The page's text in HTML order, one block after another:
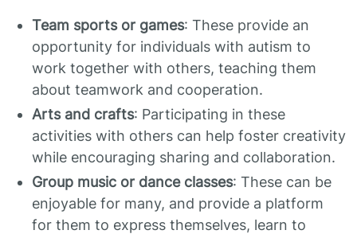
Team sports or games: These provide an
opportunity for individuals with autism to
work together with others, teaching them
about teamwork and cooperation.
Arts and crafts: Participating in these
activities with others can help foster creativity
while encouraging sharing and collaboration.
Group music or dance classes: These can be
enjoyable for many, and provide a platform
for them to express themselves, learn to